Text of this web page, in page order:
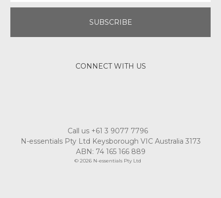
CONNECT WITH US
Call us +61 3 9077 7796
N-essentials Pty Ltd Keysborough VIC Australia 3173
ABN: 74 165 166 889
© 2026 N-essentials Pty Ltd